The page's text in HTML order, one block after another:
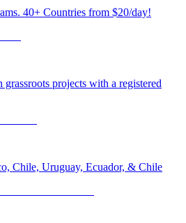
40+ Countries from $20/day!
projects with a registered
Chile, Uruguay, Ecuador, & Chile